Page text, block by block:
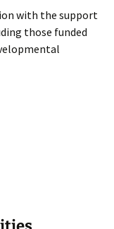
with the support
those funded